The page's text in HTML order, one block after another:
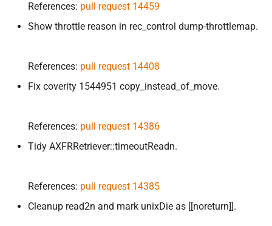
References: pull request 14459
Show throttle reason in rec_control dump-throttlemap.
References: pull request 14408
Fix coverity 1544951 copy_instead_of_move.
References: pull request 14386
Tidy AXFRRetriever::timeoutReadn.
References: pull request 14385
Cleanup read2n and mark unixDie as [[noreturn]].